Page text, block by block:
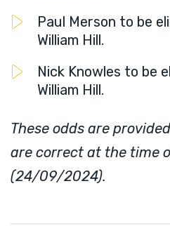
Paul Merson to be
William Hill.
Nick Knowles to be
William Hill.
These odds are
are correct at the time
(24/09/2024).